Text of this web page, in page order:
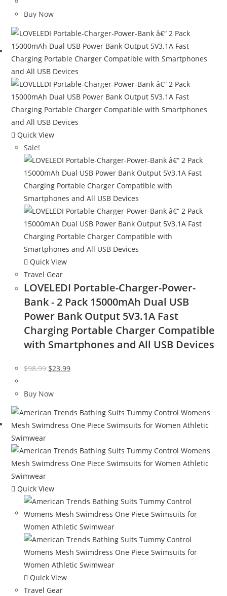
was:
Buy Now
Quick View
Sale!
Quick View
Travel Gear
LOVELEDI Portable-Charger-Power-
Bank - 2 Pack 15000mAh Dual USB
Power Bank Output 5V3.1A Fast
Charging Portable Charger Compatible
with Smartphones and All USB Devices
$98.99 Original
was:
$23.99Current
Buy Now
Quick View
Quick View
Travel Gear